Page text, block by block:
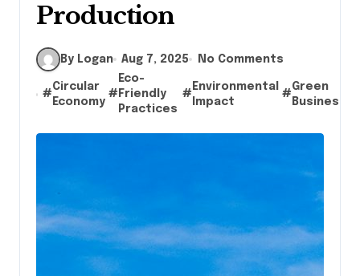
Production
By Logan Aug 7, 2025 No Comments
#
Circular
Economy
#
Eco-
Friendly
Practices
#
Environmental
Impact
#
Green
Business